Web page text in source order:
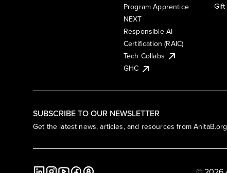
SUBSCRIBE TO OUR NEWSLETTER
Get the latest news, articles, and resources from
Program Apprentice
NEXT
Responsible AI
Certification (RAIC)
Tech Collabs
GHC